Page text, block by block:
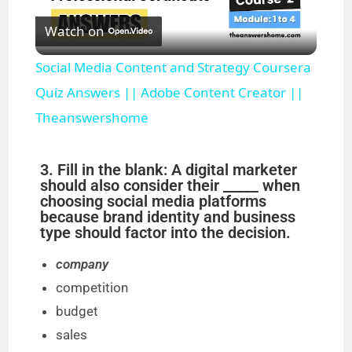
l
a
V
i
Watch on
Social Media Content and Strategy Coursera
Quiz Answers || Adobe Content Creator ||
Theanswershome
3. Fill in the blank: A digital marketer
should also consider their _____ when
choosing social media platforms
because brand identity and business
type should factor into the decision.
company
competition
budget
sales